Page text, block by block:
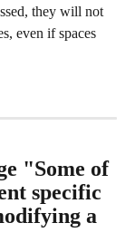
they will not
even if spaces
"Some of
specific
a